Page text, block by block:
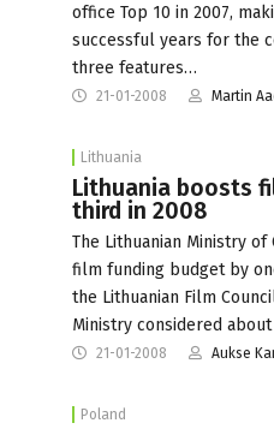
office Top 10 in 2007,
successful years for the
three features…
21-01-2008 Martin
Lithuania
Lithuania boosts
third in 2008
The Lithuanian Ministry
film funding budget by
the Lithuanian Film
Ministry considered
21-01-2008 Aukse
Poland